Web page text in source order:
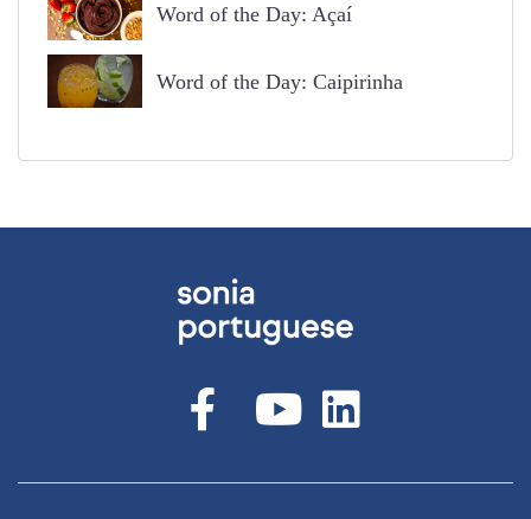
Word of the Day: Açaí
Word of the Day: Caipirinha